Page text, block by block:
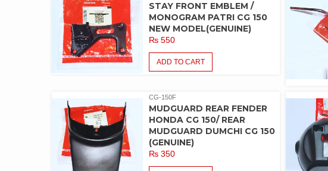
STAY FRONT EMBLEM /
MONOGRAM PATRI CG 150
NEW MODEL(GENUINE)
₨ 550
ADD TO CART
CG-150F
MUDGUARD REAR FENDER
HONDA CG 150/ REAR
MUDGUARD DUMCHI CG 150
(GENUINE)
₨ 350